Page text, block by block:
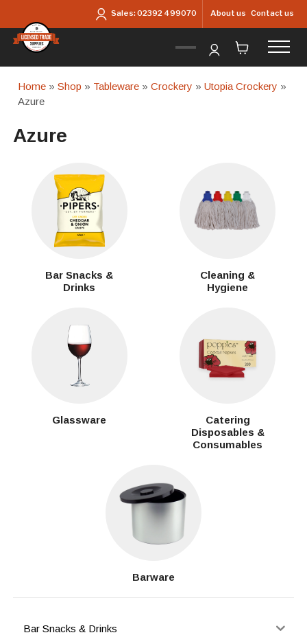
Sales:02392 499070 About us Contact us
Home »Shop » Tableware »Crockery »Utopia Crockery »
Azure
Azure
Bar Snacks &
Drinks
Cleaning &
Hygiene
Glassware
Catering
Disposables &
Consumables
Barware
Bar Snacks & Drinks